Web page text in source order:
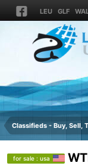
LEU GLF
Classifieds - Buy, Sell,
for sale : usa